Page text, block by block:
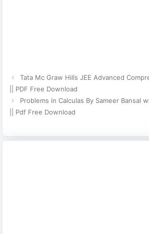
Tata Mc Graw Hills JEE Advanced
|| PDF Free Download
Problems in Calculas By Sameer Bansal
|| Pdf Free Download